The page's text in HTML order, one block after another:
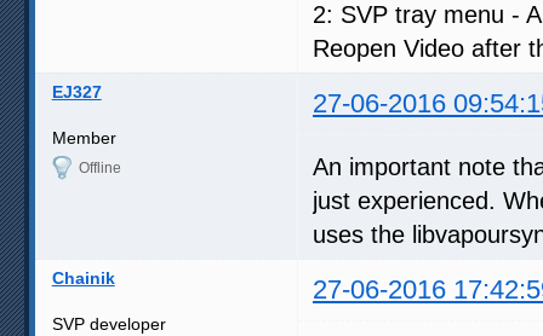
2: SVP tray menu -
Reopen Video after
EJ327 27-06-2016
Member
Offline
An important note
just experienced.
uses the
Chainik 27-06-2016
SVP developer